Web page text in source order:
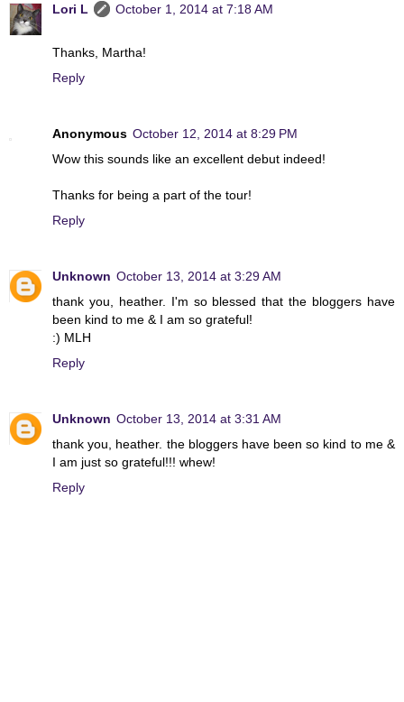
Lori L October 1, 2014 at 7:18 AM
Thanks, Martha!
Reply
Anonymous October 12, 2014 at 8:29 PM
Wow this sounds like an excellent debut indeed!
Thanks for being a part of the tour!
Reply
Unknown October 13, 2014 at 3:29 AM
thank you, heather. I'm so blessed that the bloggers have
been kind to me & I am so grateful!
:) MLH
Reply
Unknown October 13, 2014 at 3:31 AM
thank you, heather. the bloggers have been so kind to me &
I am just so grateful!!! whew!
Reply